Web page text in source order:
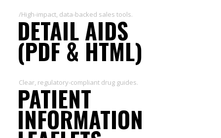
/High-impact, data-backed sales tools.
DETAIL AIDS
(PDF & HTML)
Clear, regulatory-compliant drug guides.
PATIENT
INFORMATION